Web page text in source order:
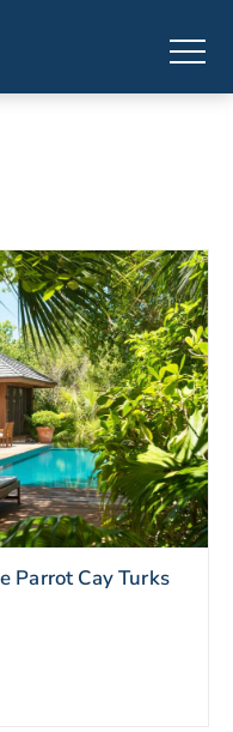
Parrot Cay Turks